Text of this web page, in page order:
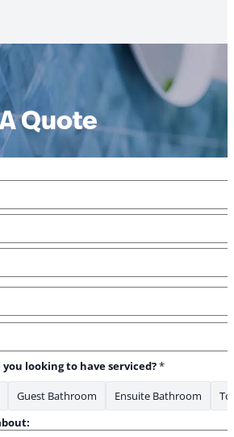
Quote
looking to have serviced?*
Guest Bathroom Ensuite Bathroom